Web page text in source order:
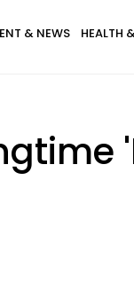
& NEWS HEALTH